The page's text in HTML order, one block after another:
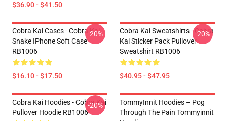
$36.90 - $41.50
Cobra Kai Cases - Cobra Kai
Snake IPhone Soft Case
RB1006
$16.10 - $17.50
-20%
Cobra Kai Sweatshirts - Cobra
Kai Sticker Pack Pullover
Sweatshirt RB1006
$40.95 - $47.95
-20%
Cobra Kai Hoodies - Cobra Kai
Pullover Hoodie RB1006
-20%
TommyInnit Hoodies – Pog
Through The Pain Tommyinnit